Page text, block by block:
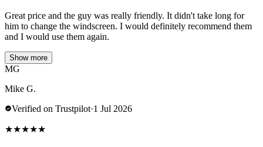
Great price and the guy was really friendly. It didn't take long for
him to change the windscreen. I would definitely recommend them
and I would use them again.
Show more
MG
Mike G.
Verified on Trustpilot·1 Jul 2026
★★★★★